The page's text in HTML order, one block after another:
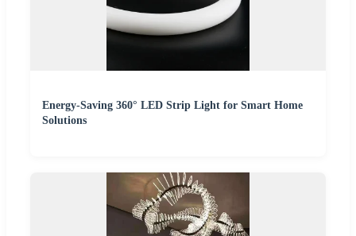
Energy-Saving 360° LED Strip Light for Smart Home
Solutions